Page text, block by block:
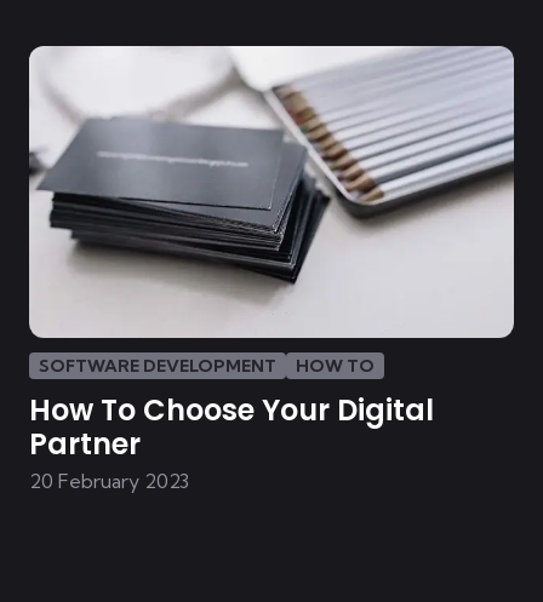
SOFTWARE DEVELOPMENT HOW TO
How To Choose Your Digital
Partner
20 February 2023